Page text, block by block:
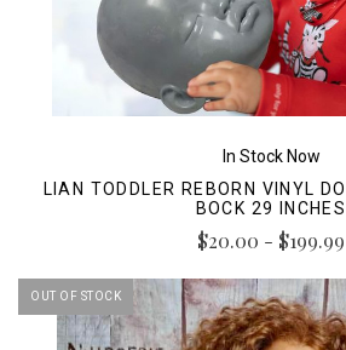
In Stock Now
LIAN TODDLER REBORN VINYL
BOCK 29 INCHES
$20.00 - $199.99
OUT OF STOCK